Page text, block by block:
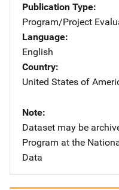
Publication Type
Program/Project
Language
English
Country
United States of
Note
Dataset may be
Program at the
Data